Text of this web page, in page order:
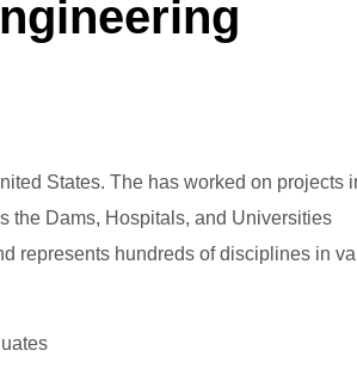
States. The has worked on projects
the Dams, Hospitals, and Universities
represents hundreds of disciplines in